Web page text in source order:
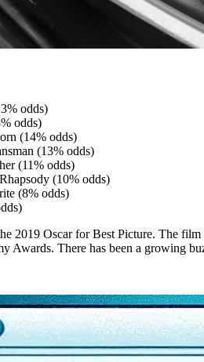
odds)
odds)
(14% odds)
(13% odds)
(11% odds)
(10% odds)
(8% odds)
2019 Oscar for Best Picture. The
Awards. There has been a growing